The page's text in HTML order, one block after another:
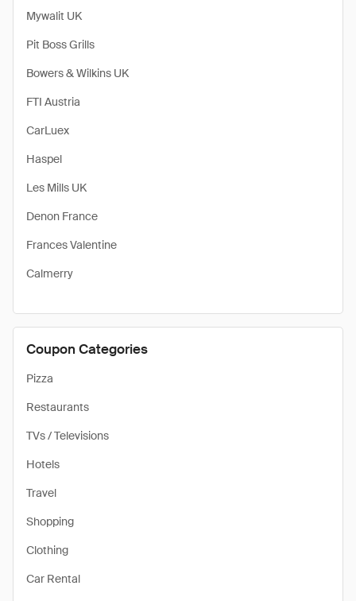
Mywalit UK
Pit Boss Grills
Bowers & Wilkins UK
FTI Austria
CarLuex
Haspel
Les Mills UK
Denon France
Frances Valentine
Calmerry
Coupon Categories
Pizza
Restaurants
TVs / Televisions
Hotels
Travel
Shopping
Clothing
Car Rental